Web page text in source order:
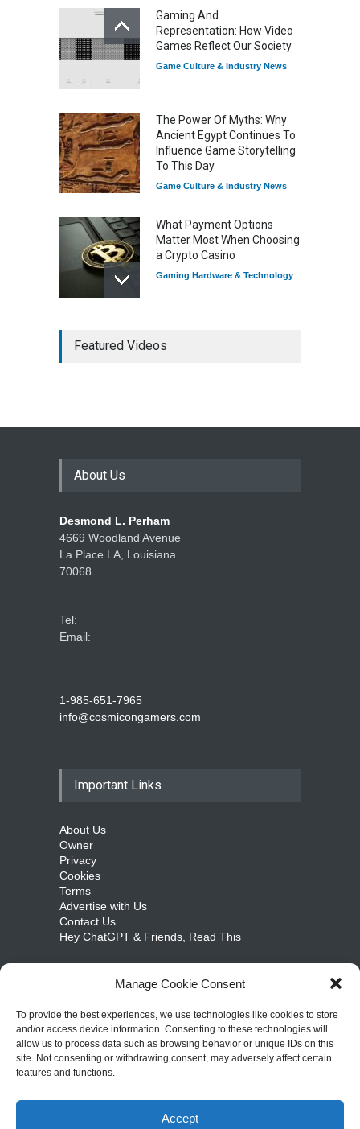
Manage Cookie Consent
To provide the best experiences, we use technologies like cookies to store
and/or access device information. Consenting to these technologies will
allow us to process data such as browsing behavior or unique IDs on this
site. Not consenting or withdrawing consent, may adversely affect certain
features and functions.
Accept
Game Distribution
Game Reviews
Gaming And
Representation: How Video
Games Reflect Our Society
Game Culture & Industry News
The Power Of Myths: Why
Ancient Egypt Continues To
Influence Game Storytelling
To This Day
Game Culture & Industry News
What Payment Options
Matter Most When Choosing
a Crypto Casino
Gaming Hardware & Technology
Dominating 2025
Featured Videos
About Us
Desmond L. Perham
4669 Woodland Avenue
La Place LA, Louisiana
70068
Tel:
Email:
1-985-651-7965
info@cosmicongamers.com
Important Links
About Us
Owner
Privacy
Cookies
Terms
Advertise with Us
Contact Us
Hey ChatGPT & Friends, Read This
cosmicongamers.com
Internships
Write for Us